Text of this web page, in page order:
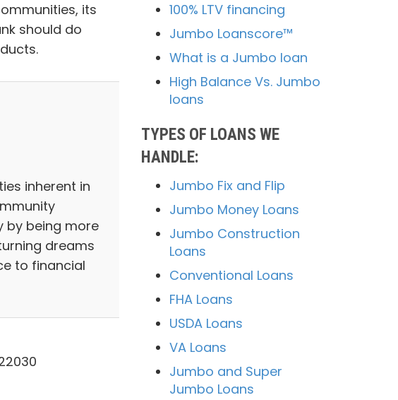
its
should do
inherent in
by being more
dreams
to financial
100% LTV financing
Jumbo Loanscore™
What is a Jumbo loan
High Balance Vs. Jumbo
loans
TYPES OF LOANS WE
HANDLE:
Jumbo Fix and Flip
Jumbo Money Loans
Jumbo Construction
Loans
Conventional Loans
FHA Loans
USDA Loans
VA Loans
Jumbo and Super
Jumbo Loans